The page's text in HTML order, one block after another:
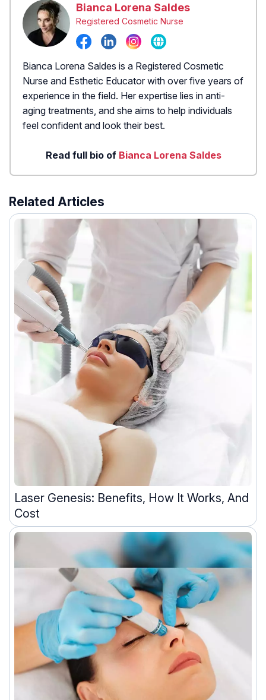
Bianca Lorena Saldes
Registered Cosmetic Nurse
Bianca Lorena Saldes is a Registered Cosmetic
Nurse and Esthetic Educator with over five years of
experience in the field. Her expertise lies in anti-
aging treatments, and she aims to help individuals
feel confident and look their best.
Read full bio of Bianca Lorena Saldes
Related Articles
Laser Genesis: Benefits, How It Works, And
Cost